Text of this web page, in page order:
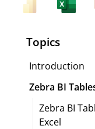
Topics
Introduction
Zebra BI
Zebra BI
Excel